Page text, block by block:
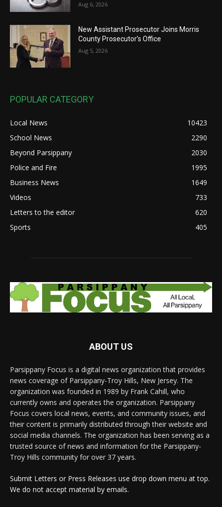
Aug 6, 2026
New Assistant Prosecutor Joins Morris
County Prosecutor’s Office
Aug 5, 2026
POPULAR CATEGORY
Local News
10423
School News
2290
Beyond Parsippany
2030
Police and Fire
1995
Business News
1649
Videos
733
Letters to the editor
620
Sports
405
ABOUT US
Parsippany Focus is a digital news organization that provides
news coverage of Parsippany-Troy Hills, New Jersey. The
organization was founded in 1989 by Frank Cahill, who
currently owns and operates the organization. Parsippany
Focus covers local news, events, and community issues, and
their content is primarily distributed through their website and
social media channels. The organization has been serving as a
trusted source of news and information for the Parsippany-
Troy Hills community for over 37 years.
Submit Letters or Press Releases use drop down menu at top.
We do not accept material by emails.